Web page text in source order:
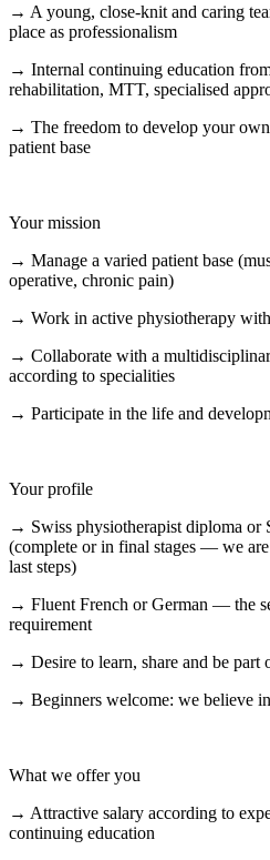
→ A young, close-knit and caring
place as professionalism
→ Internal continuing education
rehabilitation, MTT, specialised
→ The freedom to develop your
patient base
Your mission
→ Manage a varied patient base
operative, chronic pain)
→ Work in active physiotherapy
→ Collaborate with a
according to specialities
→ Participate in the life and
Your profile
→ Swiss physiotherapist diploma or
(complete or in final stages — we
last steps)
→ Fluent French or German — the
requirement
→ Desire to learn, share and be part
→ Beginners welcome: we believe
What we offer you
→ Attractive salary according to
continuing education